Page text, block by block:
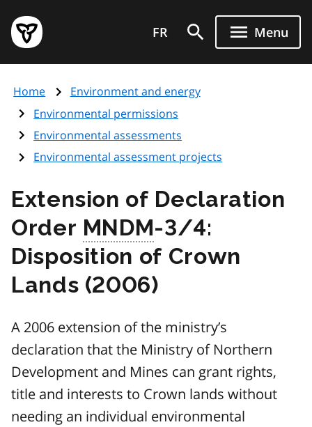
main
content
Government
of
page
FR Menu
Home
Environment and energy
Environmental permissions
Environmental assessments
Environmental assessment projects
Extension of Declaration
Order MNDM-3/4:
Disposition of Crown
Lands (2006)
A 2006 extension of the ministry’s
declaration that the Ministry of Northern
Development and Mines can grant rights,
title and interests to Crown lands without
needing an individual environmental